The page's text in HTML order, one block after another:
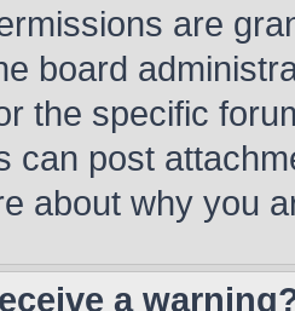
are
board
the specific
can post
about why you
a